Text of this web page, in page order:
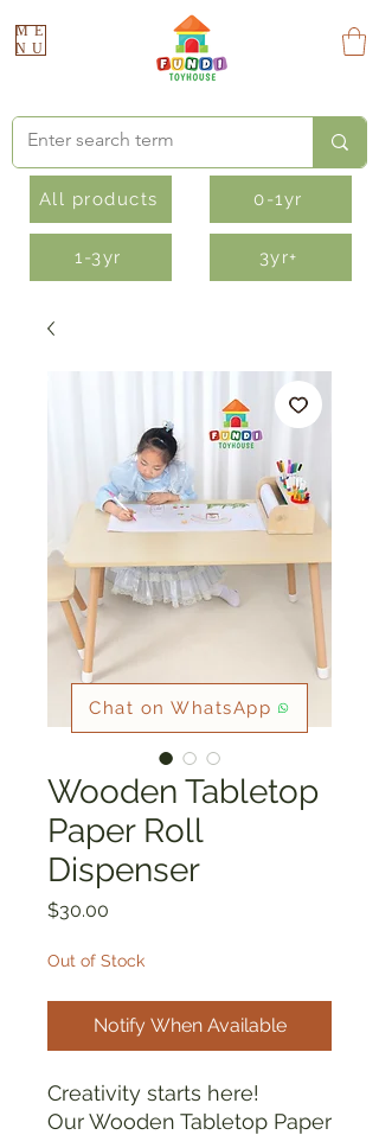
ME
NU
All products
1-3yr
0-1yr
3yr+
Wooden Tabletop
Paper Roll
Dispenser
$30.00
Out of Stock
Notify When Available
Creativity starts here!
Our Wooden Tabletop Paper
Chat on WhatsApp